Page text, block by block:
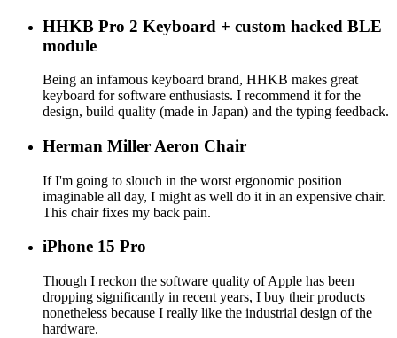
HHKB Pro 2 Keyboard + custom hacked BLE
module
Being an infamous keyboard brand, HHKB makes great
keyboard for software enthusiasts. I recommend it for the
design, build quality (made in Japan) and the typing feedback.
Herman Miller Aeron Chair
If I'm going to slouch in the worst ergonomic position
imaginable all day, I might as well do it in an expensive chair.
This chair fixes my back pain.
iPhone 15 Pro
Though I reckon the software quality of Apple has been
dropping significantly in recent years, I buy their products
nonetheless because I really like the industrial design of the
hardware.